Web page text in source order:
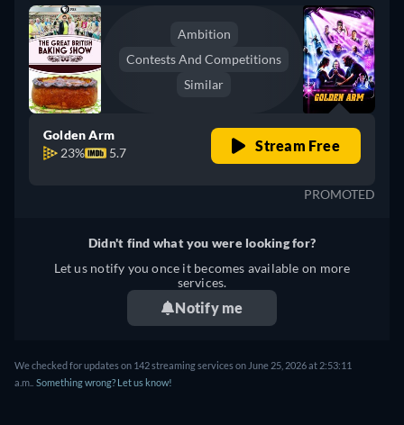
Ambition
Contests And Competitions
Similar
Golden Arm
23%
5.7 Stream Free
PROMOTED
Didn't find what you were looking for?
Let us notify you once it becomes available on more
services.
Notify me
We checked for updates on 142 streaming services on June 25, 2026 at 2:53:11
a.m.. Something wrong? Let us know!